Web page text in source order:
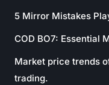
5 Mirror Mistakes
COD BO7: Essential
Market price trends
trading.